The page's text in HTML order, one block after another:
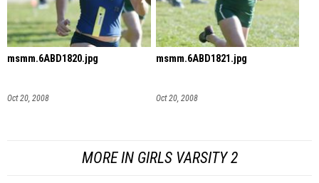
msmm.6ABD1820.jpg
Oct 20, 2008
msmm.6ABD1821.jpg
Oct 20, 2008
MORE IN GIRLS VARSITY 2